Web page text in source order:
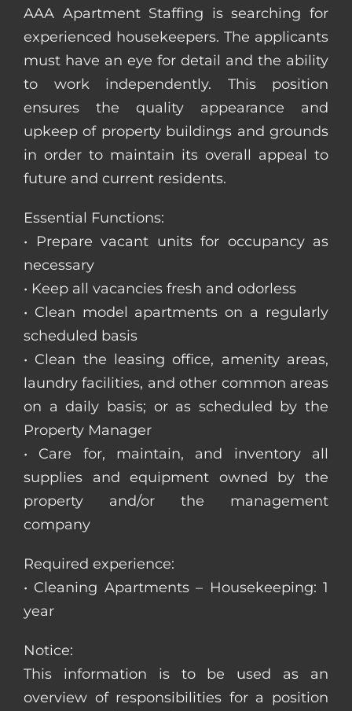
AAA Apartment Staffing is searching for
experienced housekeepers. The applicants
must have an eye for detail and the ability
to work independently. This position
ensures the quality appearance and
upkeep of property buildings and grounds
in order to maintain its overall appeal to
future and current residents.
Essential Functions:
• Prepare vacant units for occupancy as
necessary
• Keep all vacancies fresh and odorless
• Clean model apartments on a regularly
scheduled basis
• Clean the leasing office, amenity areas,
laundry facilities, and other common areas
on a daily basis; or as scheduled by the
Property Manager
• Care for, maintain, and inventory all
supplies and equipment owned by the
property and/or the management
company
Required experience:
• Cleaning Apartments – Housekeeping: 1
year
Notice:
This information is to be used as an
overview of responsibilities for a position